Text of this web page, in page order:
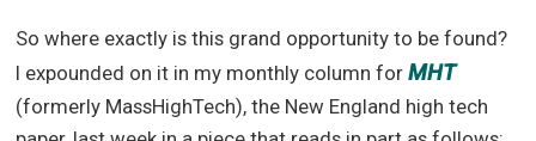
So where exactly is this grand opportunity to be found?
I expounded on it in my monthly column forMHT
(formerly MassHighTech), the New England high tech